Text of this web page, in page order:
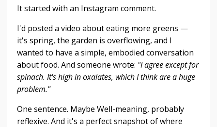
It started with an Instagram comment.
I'd posted a video about eating more greens —
it's spring, the garden is overflowing, and I
wanted to have a simple, embodied conversation
about food. And someone wrote: "I agree except for
spinach. It's high in oxalates, which I think are a huge
problem."
One sentence. Maybe Well-meaning, probably
reflexive. And it's a perfect snapshot of where